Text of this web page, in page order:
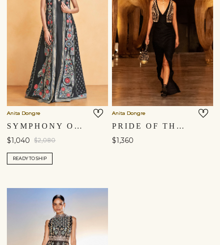
Anita Dongre
SYMPHONY OF FLOWERS EMBROIDERED ZARDOZI SILK JACKET SET - BLACK
$1,040 $2,080
READY TO SHIP
Anita Dongre
PRIDE OF THE FOREST EMBROIDERED ZARDOZI SILK SET - BLACK
$1,360